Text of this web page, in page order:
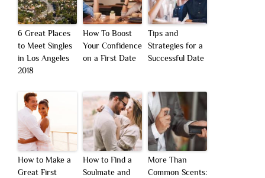
6 Great Places
to Meet Singles
in Los Angeles
2018
How To Boost
Your Confidence
on a First Date
Tips and
Strategies for a
Successful Date
How to Make a
Great First
How to Find a
Soulmate and
More Than
Common Scents: